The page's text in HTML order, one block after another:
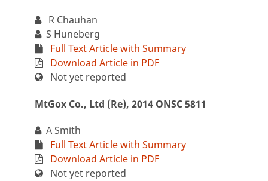
R Chauhan
S Huneberg
Full Text Article with Summary
Download Article in PDF
Not yet reported
MtGox Co., Ltd (Re), 2014 ONSC 5811
A Smith
Full Text Article with Summary
Download Article in PDF
Not yet reported